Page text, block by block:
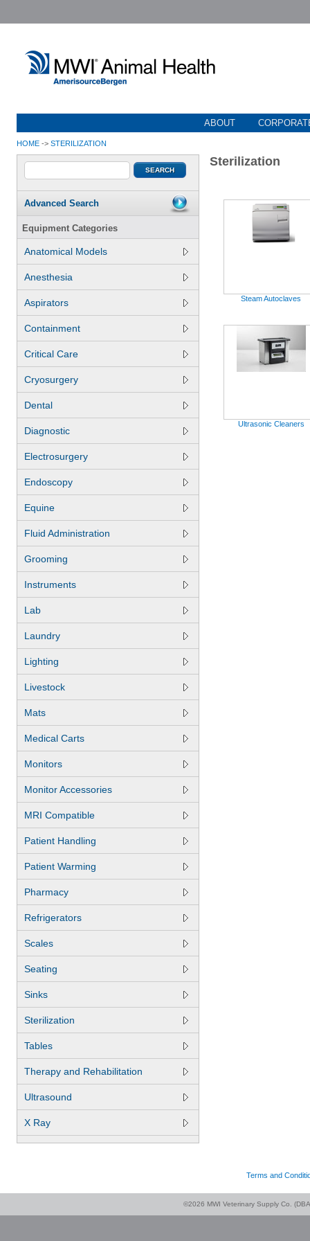
ABOUT
HOME -> STERILIZATION
Advanced Search
Equipment Categories
Anatomical Models
Anesthesia
Aspirators
Containment
Critical Care
Cryosurgery
Dental
Diagnostic
Electrosurgery
Endoscopy
Equine
Fluid Administration
Grooming
Instruments
Lab
Laundry
Lighting
Livestock
Mats
Medical Carts
Monitors
Monitor Accessories
MRI Compatible
Patient Handling
Patient Warming
Pharmacy
Refrigerators
Scales
Seating
Sinks
Sterilization
Tables
Therapy and Rehabilitation
Ultrasound
X Ray
Sterilization
Steam Autoclaves
Ultrasonic Cleaners
Terms and
©2026 MWI Veterinary Supply Co.